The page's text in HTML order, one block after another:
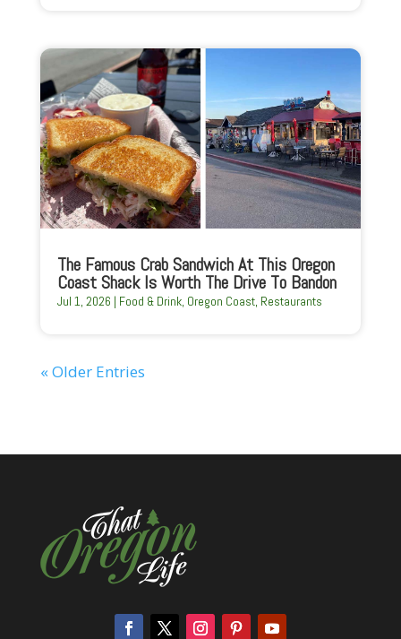
The Famous Crab Sandwich At This Oregon
Coast Shack Is Worth The Drive To Bandon
Jul 1, 2026 | Food & Drink, Oregon Coast, Restaurants
« Older Entries